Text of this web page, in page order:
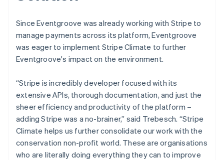
Since Eventgroove was already working with Stripe to
manage payments across its platform, Eventgroove
was eager to implement Stripe Climate to further
Eventgroove's impact on the environment.
“Stripe is incredibly developer focused with its
extensive APIs, thorough documentation, and just the
sheer efficiency and productivity of the platform –
adding Stripe was a no-brainer,” said Trebesch. “Stripe
Climate helps us further consolidate our work with the
conservation non-profit world. These are organisations
who are literally doing everything they can to improve